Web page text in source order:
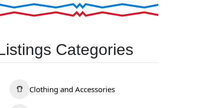
Categories
Clothing and Accessories